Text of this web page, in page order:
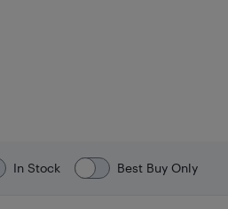
In Stock Best Buy Only